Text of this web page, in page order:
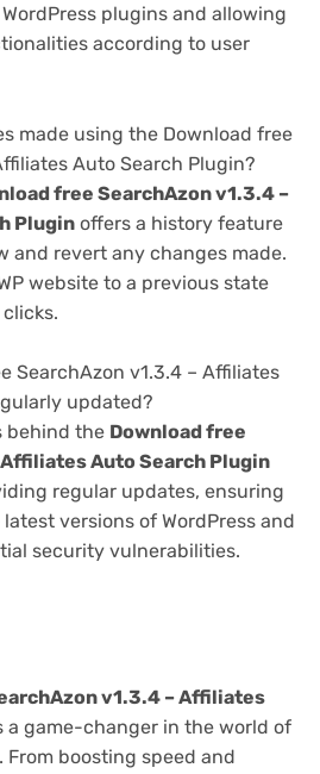
plugins and allowing
according to user
made using the Download free
Auto Search Plugin?
free SearchAzon v1.3.4 –
Plugin offers a history feature
and revert any changes made.
website to a previous state
SearchAzon v1.3.4 – Affiliates
updated?
behind the Download free
Auto Search Plugin
regular updates, ensuring
versions of WordPress and
security vulnerabilities.
v1.3.4 – Affiliates
a game-changer in the world of
boosting speed and